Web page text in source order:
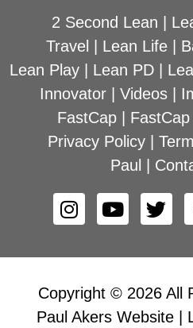
2 Second Lean
Travel
Lean Life
Lean Play| Lean PD|
Innovator| Videos|
FastCap
Privacy Policy
Paul
Copyright © 2026 All
Paul Akers Website |